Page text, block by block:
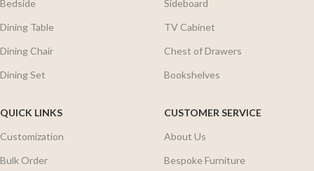
Bedside
Dining Table
Dining Chair
Dining Set
Sideboard
TV Cabinet
Chest of Drawers
Bookshelves
QUICK LINKS
Customization
Bulk Order
CUSTOMER SERVICE
About Us
Bespoke Furniture